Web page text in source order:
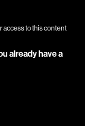
access to this content
already have a